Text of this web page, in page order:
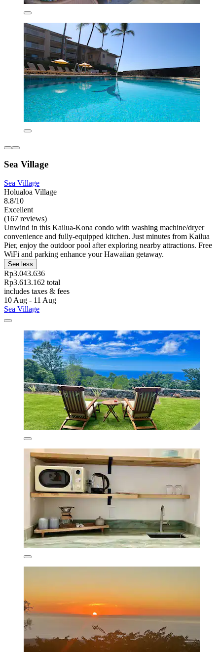
Sea Village
Sea Village
Holualoa Village
8.8/10
Excellent
(167 reviews)
Unwind in this Kailua-Kona condo with washing machine/dryer
convenience and fully-equipped kitchen. Just minutes from Kailua
Pier, enjoy the outdoor pool after exploring nearby attractions. Free
WiFi and parking enhance your Hawaiian getaway.
See less
Rp3.043.636
Rp3.613.162 total
includes taxes & fees
10 Aug - 11 Aug
Sea Village